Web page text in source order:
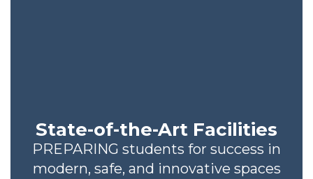
State-of-the-Art Facilities
PREPARING students for success in
modern, safe, and innovative spaces